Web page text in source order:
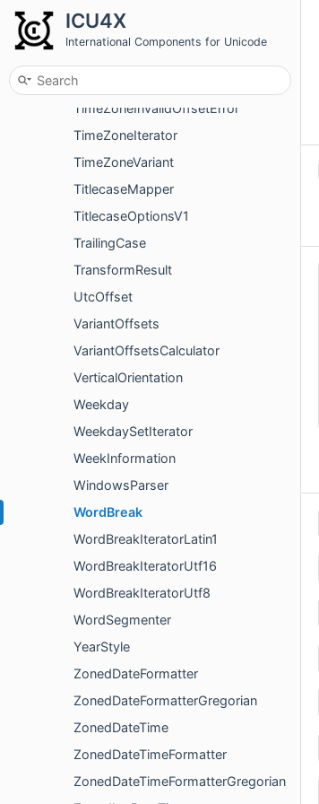
ICU4X
International Components for Unicode
TimeZoneAndCanonicalIterator
TimeZoneInfo
TimeZoneInvalidOffsetError
TimeZoneIterator
TimeZoneVariant
TitlecaseMapper
TitlecaseOptionsV1
TrailingCase
TransformResult
UtcOffset
VariantOffsets
VariantOffsetsCalculator
VerticalOrientation
Weekday
WeekdaySetIterator
WeekInformation
WindowsParser
WordBreak
WordBreakIteratorLatin1
WordBreakIteratorUtf16
WordBreakIteratorUtf8
WordSegmenter
YearStyle
ZonedDateFormatter
ZonedDateFormatterGregorian
ZonedDateTime
ZonedDateTimeFormatter
ZonedDateTimeFormatterGregorian